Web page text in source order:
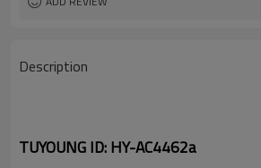
Description
TUYOUNG ID: HY-AC4462a